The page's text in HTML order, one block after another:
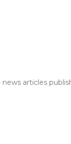
news articles